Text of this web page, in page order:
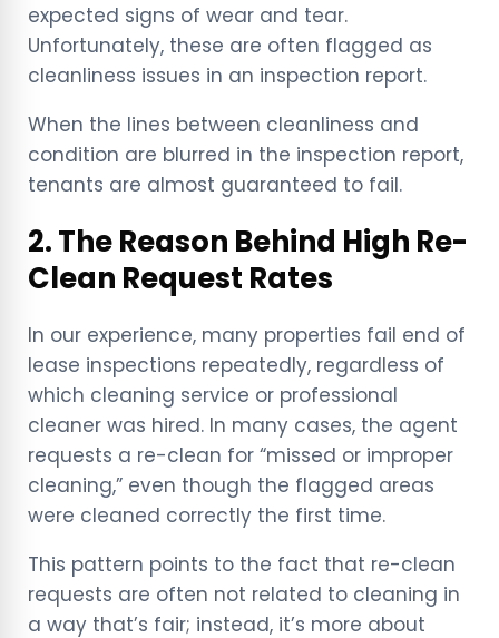
expected signs of wear and tear.
Unfortunately, these are often flagged as
cleanliness issues in an inspection report.
When the lines between cleanliness and
condition are blurred in the inspection report,
tenants are almost guaranteed to fail.
2. The Reason Behind High Re-
Clean Request Rates
In our experience, many properties fail end of
lease inspections repeatedly, regardless of
which cleaning service or professional
cleaner was hired. In many cases, the agent
requests a re-clean for “missed or improper
cleaning,” even though the flagged areas
were cleaned correctly the first time.
This pattern points to the fact that re-clean
requests are often not related to cleaning in
a way that’s fair; instead, it’s more about